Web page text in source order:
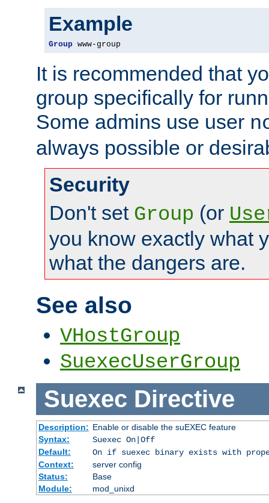
Example
Group www-group
It is recommended that
group specifically for
Some admins use user
always possible or
Security
Don't set Group (or
you know exactly what
what the dangers are.
See also
VHostGroup
SuexecUserGroup
Suexec Directive
Description: Enable or disable the suEXEC feature
Syntax:
Suexec On|Off
Default:
On if suexec binary exists with
Context:
server config
Status:
Base
Module:
mod_unixd